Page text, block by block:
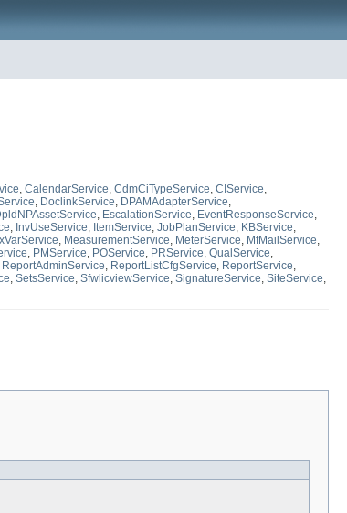
, CalendarService, CdmCiTypeService, CIService,
, DoclinkService, DPAMAdapterService,
, EscalationService, EventResponseService,
, InvUseService, ItemService, JobPlanService, KBService,
, MeasurementService, MeterService, MfMailService,
, PMService, POService, PRService, QualService,
ReportAdminService, ReportListCfgService, ReportService,
, SetsService, SfwlicviewService, SignatureService, SiteService,